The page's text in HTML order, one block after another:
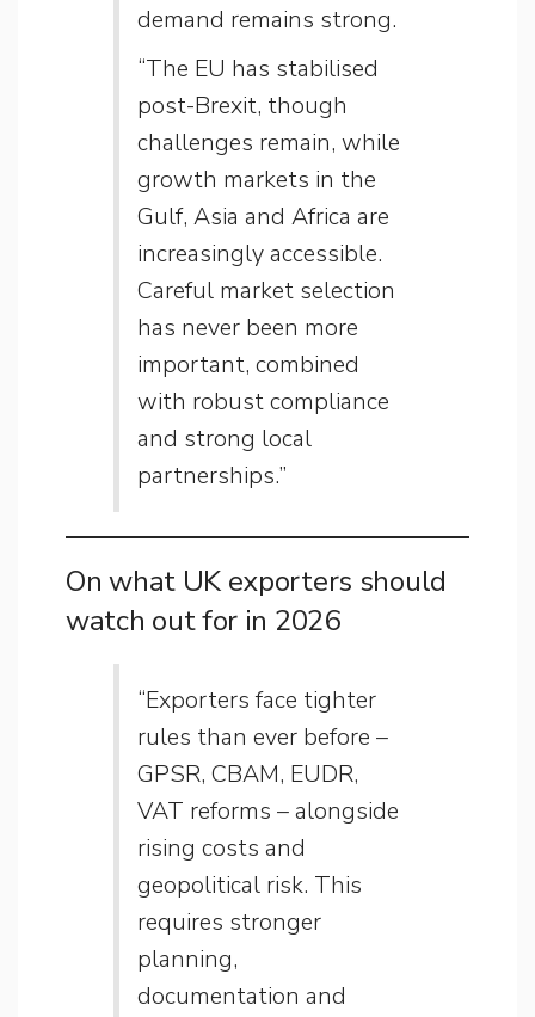
demand remains strong.
“The EU has stabilised
post-Brexit, though
challenges remain, while
growth markets in the
Gulf, Asia and Africa are
increasingly accessible.
Careful market selection
has never been more
important, combined
with robust compliance
and strong local
partnerships.”
On what UK exporters should
watch out for in 2026
“Exporters face tighter
rules than ever before –
GPSR, CBAM, EUDR,
VAT reforms – alongside
rising costs and
geopolitical risk. This
requires stronger
planning,
documentation and